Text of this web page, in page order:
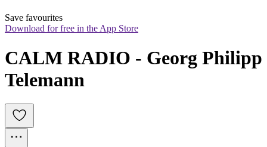
Save favourites
Download for free in the App Store
CALM RADIO - Georg Philipp
Telemann